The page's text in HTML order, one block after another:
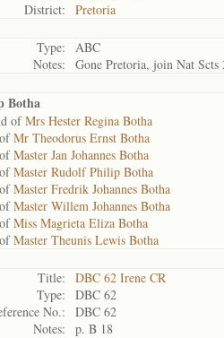
District:
Pretoria
Type:
ABC
Notes:
Gone Pretoria, join Nat Scts
Botha
ofMrs Hester Regina Botha
Mr Theodorus Ernst Botha
Master Jan Johannes Botha
Master Rudolf Philip Botha
Master Fredrik Johannes Botha
Master Willem Johannes Botha
Miss Magrieta Eliza Botha
Master Theunis Lewis Botha
Title:
DBC 62 Irene CR
Type:
DBC 62
No.:
DBC 62
Notes:
p. B 18